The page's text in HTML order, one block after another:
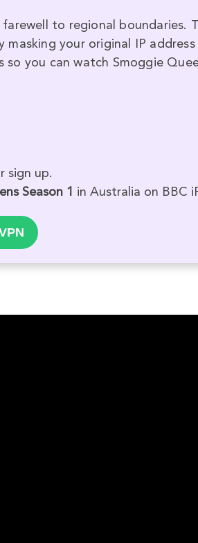
to regional boundaries.
your original IP
you can watch Smoggie
sign up.
Season 1 in Australia on BBC